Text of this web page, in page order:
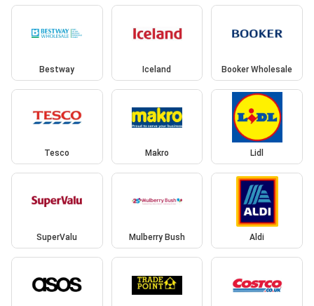
Bestway Iceland Booker Wholesale
Tesco Makro Lidl
SuperValu Mulberry Bush Aldi